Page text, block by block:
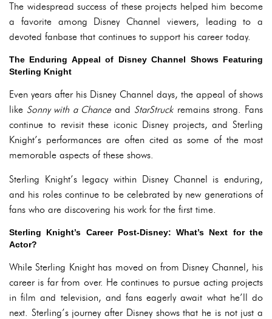
The widespread success of these projects helped him become
a favorite among Disney Channel viewers, leading to a
devoted fanbase that continues to support his career today.
The Enduring Appeal of Disney Channel Shows Featuring
Sterling Knight
Even years after his Disney Channel days, the appeal of shows
like Sonny with a Chanceand StarStruckremains strong. Fans
continue to revisit these iconic Disney projects, and Sterling
Knight’s performances are often cited as some of the most
memorable aspects of these shows.
Sterling Knight’s legacy within Disney Channel is enduring,
and his roles continue to be celebrated by new generations of
fans who are discovering his work for the first time.
Sterling Knight’s Career Post-Disney: What’s Next for the
Actor?
While Sterling Knight has moved on from Disney Channel, his
career is far from over. He continues to pursue acting projects
in film and television, and fans eagerly await what he’ll do
next. Sterling’s journey after Disney shows that he is not just a